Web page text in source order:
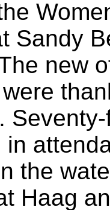
Sandy
new
in
the
Haag